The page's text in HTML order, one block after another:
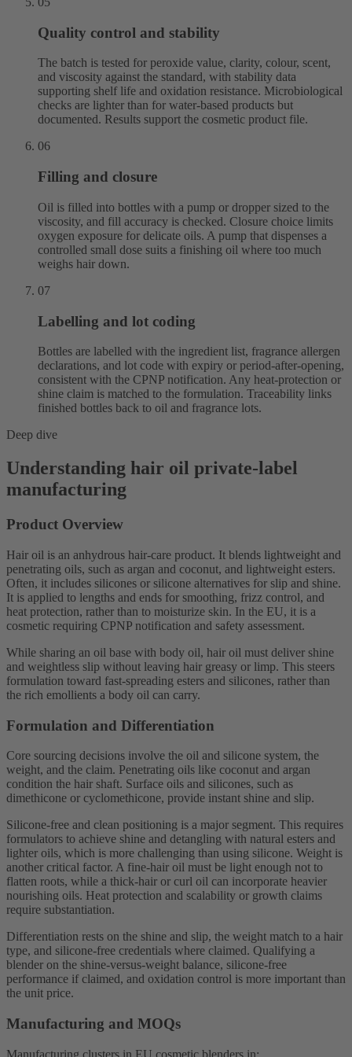
Quality control and stability
The batch is tested for peroxide value, clarity, colour, scent,
and viscosity against the standard, with stability data
supporting shelf life and oxidation resistance. Microbiological
checks are lighter than for water-based products but
documented. Results support the cosmetic product file.
06
Filling and closure
Oil is filled into bottles with a pump or dropper sized to the
viscosity, and fill accuracy is checked. Closure choice limits
oxygen exposure for delicate oils. A pump that dispenses a
controlled small dose suits a finishing oil where too much
weighs hair down.
07
Labelling and lot coding
Bottles are labelled with the ingredient list, fragrance allergen
declarations, and lot code with expiry or period-after-opening,
consistent with the CPNP notification. Any heat-protection or
shine claim is matched to the formulation. Traceability links
finished bottles back to oil and fragrance lots.
Deep dive
Understanding hair oil private-label
manufacturing
Product Overview
Hair oil is an anhydrous hair-care product. It blends lightweight and
penetrating oils, such as argan and coconut, and lightweight esters.
Often, it includes silicones or silicone alternatives for slip and shine.
It is applied to lengths and ends for smoothing, frizz control, and
heat protection, rather than to moisturize skin. In the EU, it is a
cosmetic requiring CPNP notification and safety assessment.
While sharing an oil base with body oil, hair oil must deliver shine
and weightless slip without leaving hair greasy or limp. This steers
formulation toward fast-spreading esters and silicones, rather than
the rich emollients a body oil can carry.
Formulation and Differentiation
Core sourcing decisions involve the oil and silicone system, the
weight, and the claim. Penetrating oils like coconut and argan
condition the hair shaft. Surface oils and silicones, such as
dimethicone or cyclomethicone, provide instant shine and slip.
Silicone-free and clean positioning is a major segment. This requires
formulators to achieve shine and detangling with natural esters and
lighter oils, which is more challenging than using silicone. Weight is
another critical factor. A fine-hair oil must be light enough not to
flatten roots, while a thick-hair or curl oil can incorporate heavier
nourishing oils. Heat protection and scalability or growth claims
require substantiation.
Differentiation rests on the shine and slip, the weight match to a hair
type, and silicone-free credentials where claimed. Qualifying a
blender on the shine-versus-weight balance, silicone-free
performance if claimed, and oxidation control is more important than
the unit price.
Manufacturing and MOQs
Manufacturing clusters in EU cosmetic blenders in: